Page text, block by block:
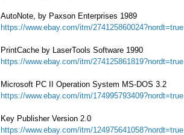
AutoNote, by Paxson Enterprises 1989
https://www.ebay.com/itm/274125860024?nordt=true
PrintCache by LaserTools Software 1990
https://www.ebay.com/itm/274125861819?nordt=true
Microsoft PC II Operation System MS-DOS 3.2
https://www.ebay.com/itm/174995793409?nordt=true
Key Publisher Version 2.0
https://www.ebay.com/itm/124975641058?nordt=true